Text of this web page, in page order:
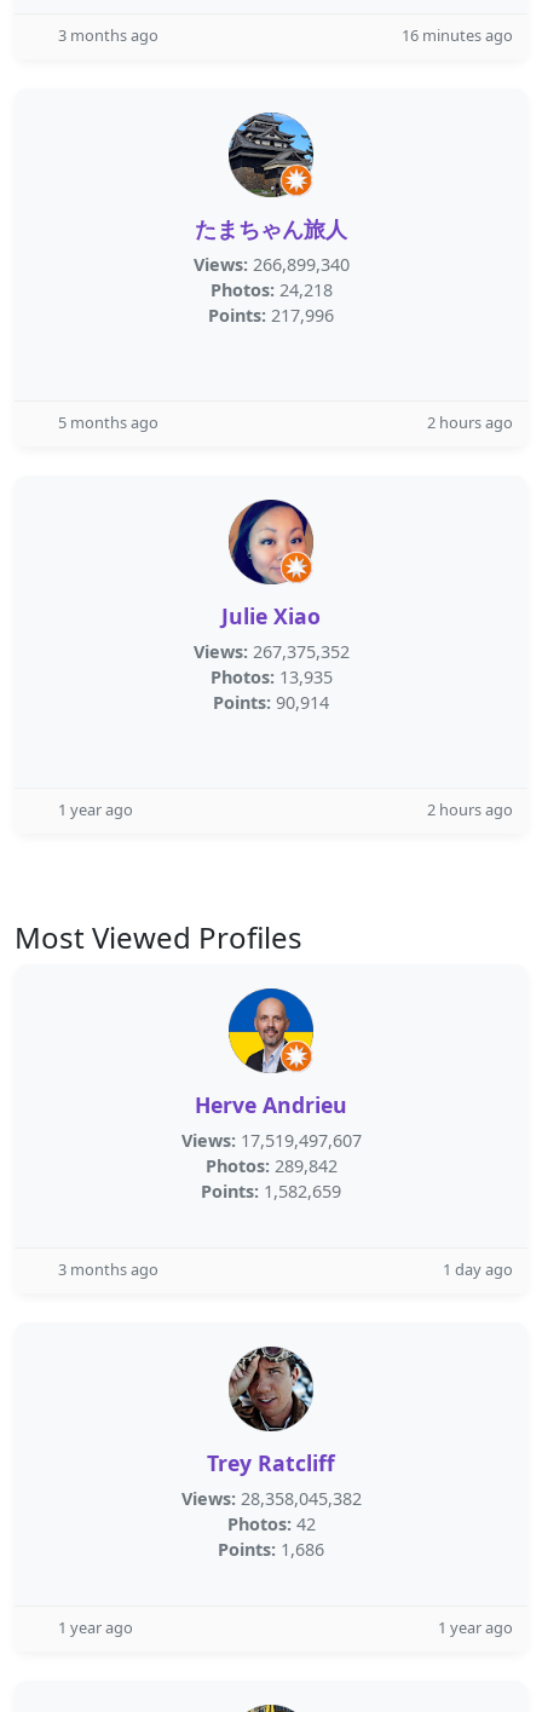
3 months ago 16 minutes ago
たまちゃん旅人
Views: 266,899,340
Photos: 24,218
Points: 217,996
5 months ago 2 hours ago
Julie Xiao
Views: 267,375,352
Photos: 13,935
Points: 90,914
1 year ago 2 hours ago
Most Viewed Profiles
Herve Andrieu
Views: 17,519,497,607
Photos: 289,842
Points: 1,582,659
3 months ago 1 day ago
Trey Ratcliff
Views: 28,358,045,382
Photos: 42
Points: 1,686
1 year ago 1 year ago